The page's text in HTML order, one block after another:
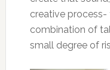
creative
combination of
small degree of